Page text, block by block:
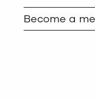
Become a